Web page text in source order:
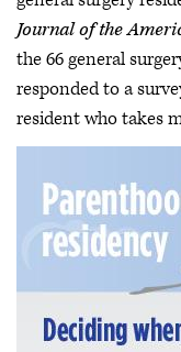
Journal of the
the 66 general
responded to a
resident who takes